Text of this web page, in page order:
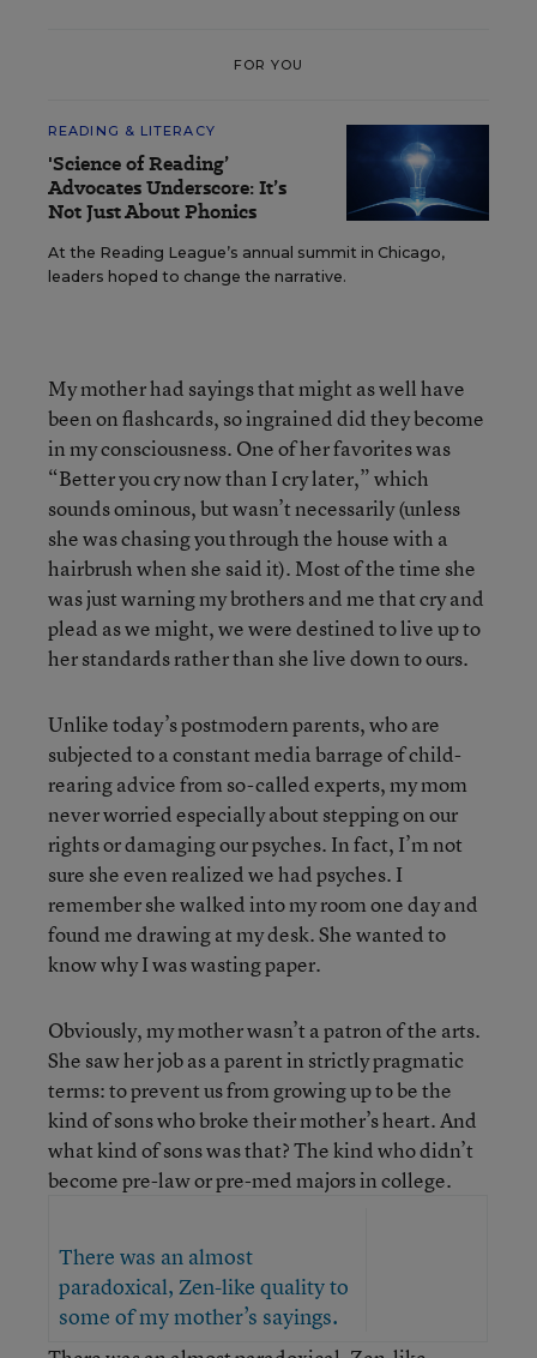
FOR YOU
READING & LITERACY
'Science of Reading’
Advocates Underscore: It’s
Not Just About Phonics
At the Reading League’s annual summit in Chicago,
leaders hoped to change the narrative.
My mother had sayings that might as well have
been on flashcards, so ingrained did they become
in my consciousness. One of her favorites was
“Better you cry now than I cry later,” which
sounds ominous, but wasn’t necessarily (unless
she was chasing you through the house with a
hairbrush when she said it). Most of the time she
was just warning my brothers and me that cry and
plead as we might, we were destined to live up to
her standards rather than she live down to ours.
Unlike today’s postmodern parents, who are
subjected to a constant media barrage of child-
rearing advice from so-called experts, my mom
never worried especially about stepping on our
rights or damaging our psyches. In fact, I’m not
sure she even realized we had psyches. I
remember she walked into my room one day and
found me drawing at my desk. She wanted to
know why I was wasting paper.
Obviously, my mother wasn’t a patron of the arts.
She saw her job as a parent in strictly pragmatic
terms: to prevent us from growing up to be the
kind of sons who broke their mother’s heart. And
what kind of sons was that? The kind who didn’t
become pre-law or pre-med majors in college.
There was an almost
paradoxical, Zen-like quality to
some of my mother’s sayings.